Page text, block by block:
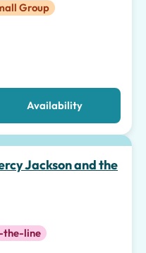
Group
Availability
Jackson and the
the-line